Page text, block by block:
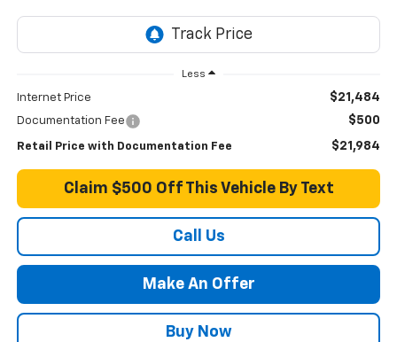
Less
Internet Price $21,484
Documentation Fee $500
Retail Price with Documentation Fee $21,984
Claim $500 Off This Vehicle By Text
Call Us
Make An Offer
Buy Now